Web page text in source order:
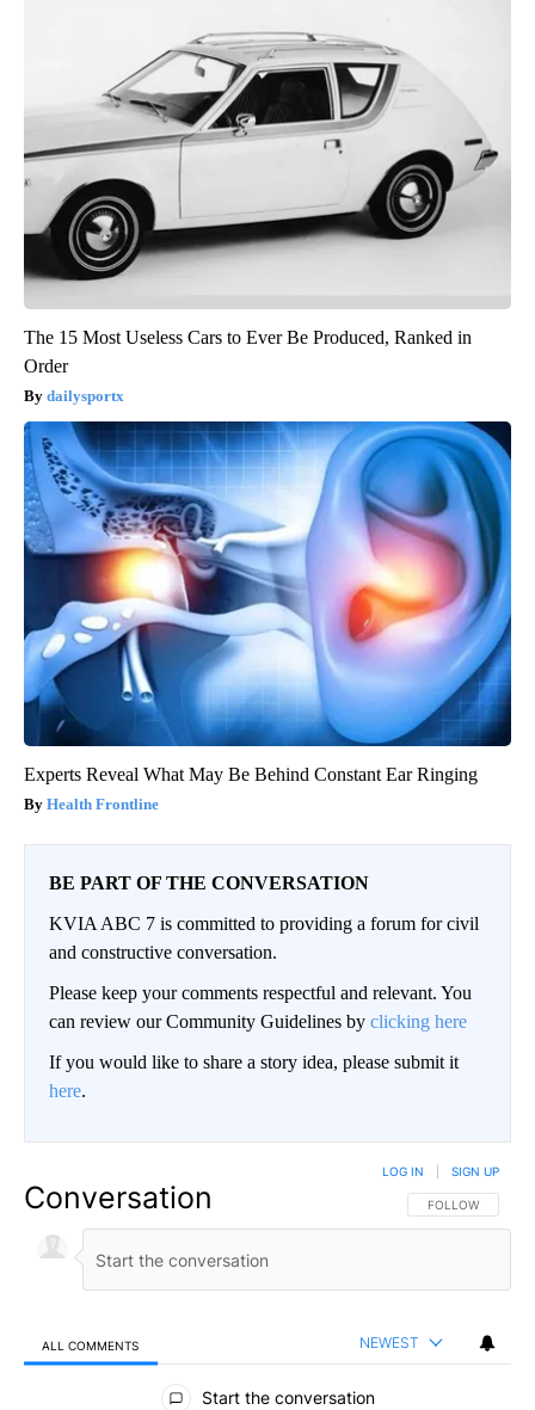
The 15 Most Useless Cars to Ever Be Produced, Ranked in
Order
dailysportx
Experts Reveal What May Be Behind Constant Ear Ringing
Health Frontline
BE PART OF THE CONVERSATION
KVIA ABC 7 is committed to providing a forum for civil
and constructive conversation.
Please keep your comments respectful and relevant. You
can review our Community Guidelines by clicking here
If you would like to share a story idea, please submit it
here.
Conversation FOLLOW THIS
FOLLOW
LOG IN SIGN UP
ALL COMMENTS NEWEST
All Comments
Start the conversation